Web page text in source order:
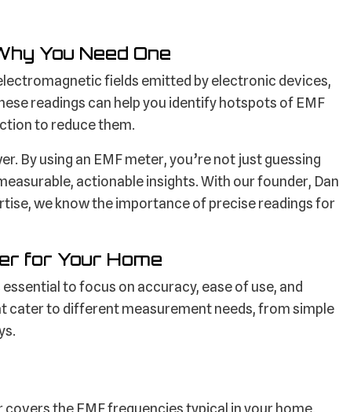
You Need One
fields emitted by electronic devices,
readings can help you identify hotspots of EMF
to reduce them.
By using an EMF meter, you’re not just guessing
actionable insights. With our founder, Dan
we know the importance of precise readings for
for Your Home
to focus on accuracy, ease of use, and
cater to different measurement needs, from simple
covers the EMF frequencies typical in your home,